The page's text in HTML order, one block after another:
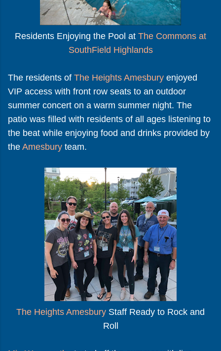
Residents Enjoying the Pool at The Commons at
SouthField Highlands
The residents of The Heights Amesbury enjoyed
VIP access with front row seats to an outdoor
summer concert on a warm summer night. The
patio was filled with residents of all ages listening to
the beat while enjoying food and drinks provided by
the Amesbury team.
The Heights Amesbury Staff Ready to Rock and
Roll